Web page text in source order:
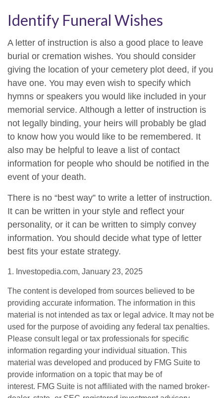
Identify Funeral Wishes
A letter of instruction is also a good place to leave
burial or cremation wishes. You should consider
giving the location of your cemetery plot deed, if you
have one. You may even wish to specify which
hymns or speakers you would like included in your
memorial service. Although a letter of instruction is
not legally binding, your heirs will probably be glad
to know how you would like to be remembered. It
also may be helpful to leave a list of contact
information for people who should be notified in the
event of your death.
There is no “best way” to write a letter of instruction.
It can be written in your style and reflect your
personality, or it can be written to simply convey
information. You should decide what type of letter
best fits your estate strategy.
1. Investopedia.com, January 23, 2025
The content is developed from sources believed to be
providing accurate information. The information in this
material is not intended as tax or legal advice. It may not be
used for the purpose of avoiding any federal tax penalties.
Please consult legal or tax professionals for specific
information regarding your individual situation. This
material was developed and produced by FMG Suite to
provide information on a topic that may be of
interest. FMG Suite is not affiliated with the named broker-